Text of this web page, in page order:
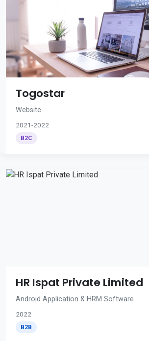
Togostar
Website
2021-2022
B2C
HR Ispat Private Limited
Android Application & HRM Software
2022
B2B